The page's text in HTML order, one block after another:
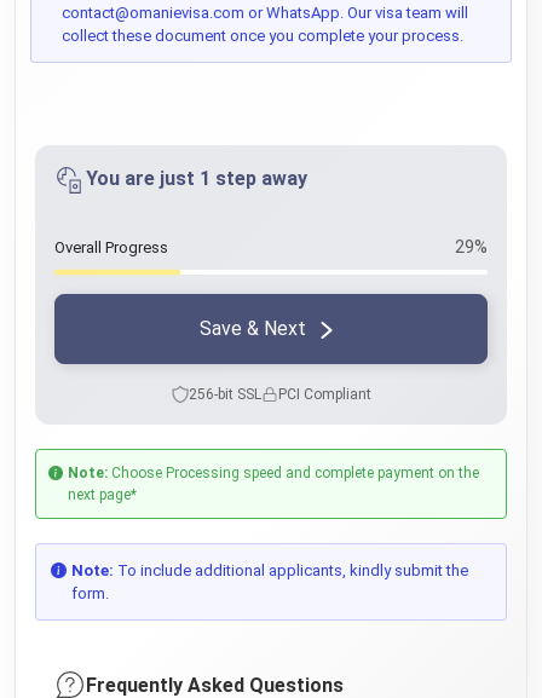
contact@omanievisa.com or WhatsApp. Our visa team will
collect these document once you complete your process.
You are just 1 step away
Overall Progress 29%
Save & Next
256-bit SSL PCI Compliant
Note: Choose Processing speed and complete payment on the
next page*
Note: To include additional applicants, kindly submit the
form.
Frequently Asked Questions